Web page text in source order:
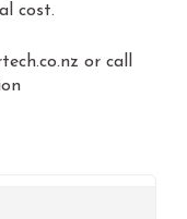
cost.
or call